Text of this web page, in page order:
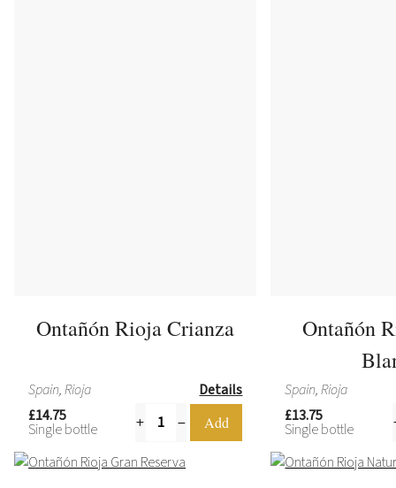
Ontañón Rioja Crianza
Spain, Rioja
Details
£14.75
Single bottle
Ontañón
Spain, Rioja
£13.75
Single bottle